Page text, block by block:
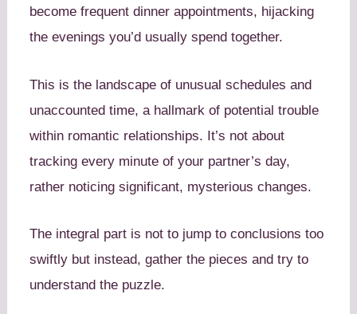
become frequent dinner appointments, hijacking
the evenings you’d usually spend together.
This is the landscape of unusual schedules and
unaccounted time, a hallmark of potential trouble
within romantic relationships. It’s not about
tracking every minute of your partner’s day,
rather noticing significant, mysterious changes.
The integral part is not to jump to conclusions too
swiftly but instead, gather the pieces and try to
understand the puzzle.